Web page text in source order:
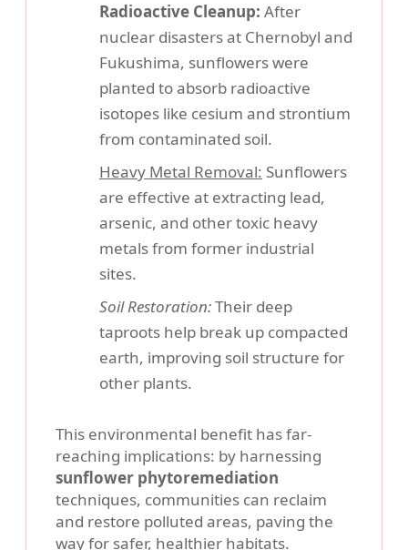
Radioactive Cleanup: After
nuclear disasters at Chernobyl and
Fukushima, sunflowers were
planted to absorb radioactive
isotopes like cesium and strontium
from contaminated soil.
Heavy Metal Removal: Sunflowers
are effective at extracting lead,
arsenic, and other toxic heavy
metals from former industrial
sites.
Soil Restoration:Their deep
taproots help break up compacted
earth, improving soil structure for
other plants.
This environmental benefit has far-
reaching implications: by harnessing
sunflower phytoremediation
techniques, communities can reclaim
and restore polluted areas, paving the
way for safer, healthier habitats.